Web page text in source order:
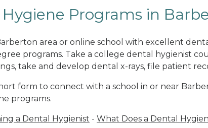
Programs in
area or online school with excellent
programs. Take a college dental hygienist
take and develop dental x-rays, file patient
form to connect with a school in or near
programs.
a Dental Hygienist - What Does a Dental